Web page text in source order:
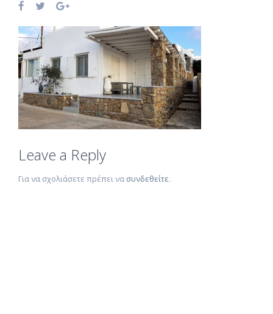
Leave a Reply
Για να σχολιάσετε πρέπει να συνδεθείτε.